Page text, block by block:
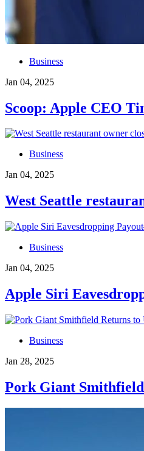
Business
Jan 04, 2025
Scoop: Apple CEO
Business
Jan 04, 2025
West Seattle
Business
Jan 04, 2025
Apple Siri
Business
Jan 28, 2025
Pork Giant